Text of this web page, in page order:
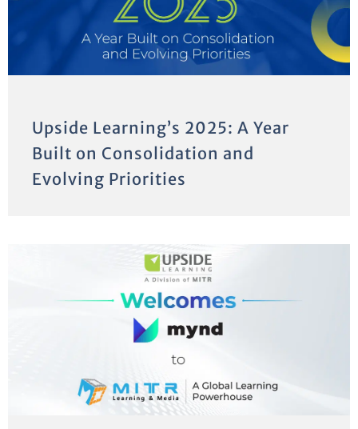
Upside Learning’s 2025: A Year
Built on Consolidation and
Evolving Priorities